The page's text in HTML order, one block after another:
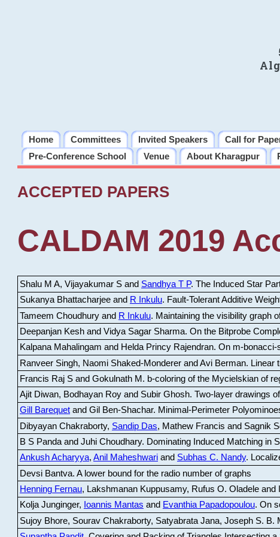
Home Committees Invited Speakers Call for
Pre-Conference School
Venue About Kharagpur
ACCEPTED PAPERS
CALDAM 2019
Shalu M A, Vijayakumar S and Sandhya T P. The Induced Star
Sukanya Bhattacharjee and R Inkulu. Fault-Tolerant Additive
Tameem Choudhury and R Inkulu. Maintaining the visibility graph
Deepanjan Kesh and Vidya Sagar Sharma. On the Bitprobe
Kalpana Mahalingam and Helda Princy Rajendran. On m-bonacci-
Ranveer Singh, Naomi Shaked-Monderer and Avi Berman. Linear
Francis Raj S and Gokulnath M . b-coloring of the Mycielskian of
Ajit Diwan, Bodhayan Roy and Subir Ghosh. Two-layer drawings
Gill Barequetand Gil Ben-Shachar. Minimal-Perimeter
Dibyayan Chakraborty, Sandip Das, Mathew Francis and Sagnik
B S Panda and Juhi Choudhary. Dominating Induced Matching in
Ankush Acharyya, Anil Maheshwariand Subhas C. Nandy.
Devsi Bantva. A lower bound for the radio number of graphs
Henning Fernau, Lakshmanan Kuppusamy, Rufus O. Oladele and
Kolja Junginger, Ioannis Mantas and Evanthia Papadopoulou. On
Sujoy Bhore, Sourav Chakraborty, Satyabrata Jana, Joseph S. B.